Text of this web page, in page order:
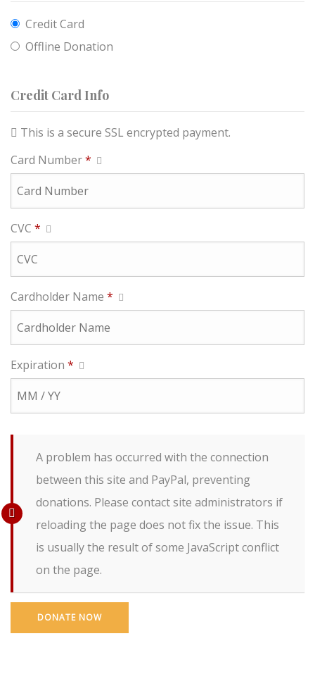
Credit Card
Offline Donation
Credit Card Info
This is a secure SSL encrypted payment.
Card Number*
CVC *
Cardholder Name *
Expiration *
A problem has occurred with the connection
between this site and PayPal, preventing
donations. Please contact site administrators if
reloading the page does not fix the issue. This
is usually the result of some JavaScript conflict
on the page.